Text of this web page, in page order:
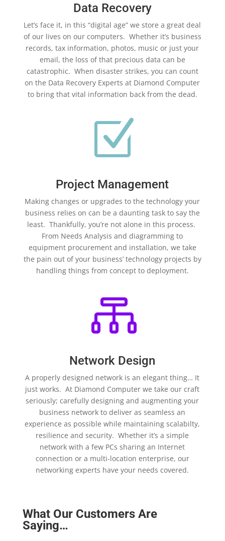
Data Recovery
Let’s face it, in this “digital age” we store a great deal
of our lives on our computers. Whether it’s business
records, tax information, photos, music or just your
email, the loss of that precious data can be
catastrophic. When disaster strikes, you can count
on the Data Recovery Experts at Diamond Computer
to bring that vital information back from the dead.
Z
Project Management
Making changes or upgrades to the technology your
business relies on can be a daunting task to say the
least. Thankfully, you’re not alone in this process.
From Needs Analysis and diagramming to
equipment procurement and installation, we take
the pain out of your business’ technology projects by
handling things from concept to deployment.

Network Design
A properly designed network is an elegant thing… It
just works. At Diamond Computer we take our craft
seriously; carefully designing and augmenting your
business network to deliver as seamless an
experience as possible while maintaining scalabilty,
resilience and security. Whether it’s a simple
network with a few PCs sharing an Internet
connection or a multi-location enterprise, our
networking experts have your needs covered.
What Our Customers Are
Saying…